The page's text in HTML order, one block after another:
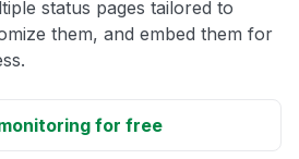
status pages tailored to
them, and embed them for
for free